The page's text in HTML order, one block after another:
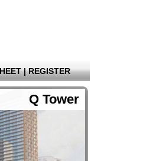
| REGISTER
Q Tower